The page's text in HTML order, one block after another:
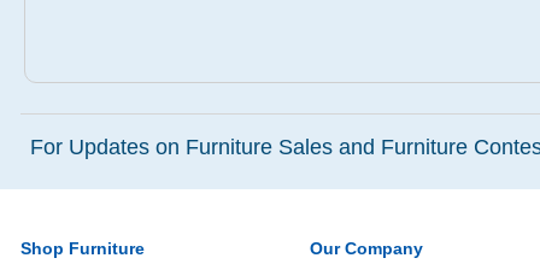
For Updates on Furniture Sales and Furniture
Shop Furniture Our Company